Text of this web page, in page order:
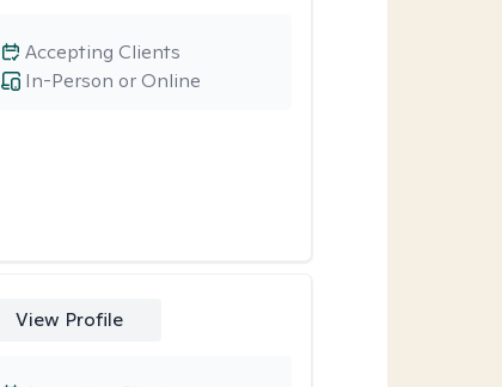
In-Person or Online
Accepting Clients
View Profile